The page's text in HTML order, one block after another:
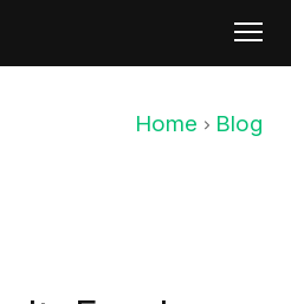
Home Blog